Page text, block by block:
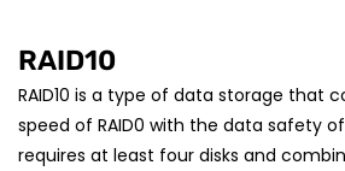
RAID10
RAID10 is a type of data storage that
speed of RAID0 with the data safety of
requires at least four disks and